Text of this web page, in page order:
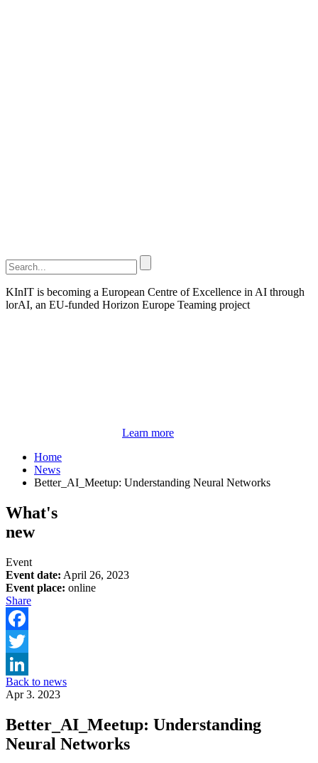
KInIT is becoming a European Centre of Excellence in AI through
lorAI, an EU-funded Horizon Europe Teaming project
Learn more
Home
News
Better_AI_Meetup: Understanding Neural Networks
What's
new
Event
Event date: April 26, 2023
Event place: online
Share
Facebook
Twitter
LinkedIn
Back to news
Apr 3. 2023
Better_AI_Meetup: Understanding
Neural Networks